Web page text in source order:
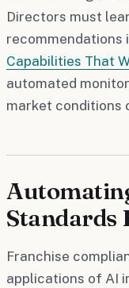
Directors must
recommendations
Capabilities That
automated
market conditions
Standards
Franchise
applications of AI